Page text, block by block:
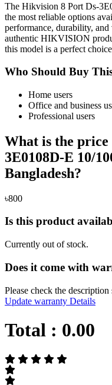
The Hikvision 8 Port Ds-
the most reliable options
performance, durability,
authentic HIKVISION
this model is a perfect
Who Should Buy
Home users
Office and business
Professional users
What is the
3E0108D-E 10/
Bangladesh?
৳800
Is this product
Currently out of stock.
Does it come with
Please check the
Update warranty Details
Total : 0.00